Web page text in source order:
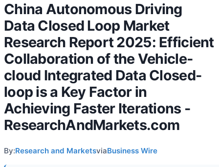
China Autonomous Driving
Data Closed Loop Market
Research Report 2025: Efficient
Collaboration of the Vehicle-
cloud Integrated Data Closed-
loop is a Key Factor in
Achieving Faster Iterations -
ResearchAndMarkets.com
By:Research and MarketsviaBusiness Wire